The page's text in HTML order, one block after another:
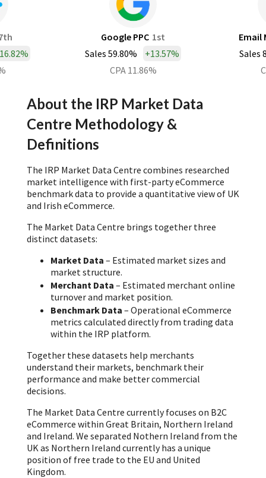
16.82%
Google PPC 1st
Sales 59.80%
+13.57%
CPA 11.86%
Email
Sales
About the IRP Market Data
Centre Methodology &
Definitions
The IRP Market Data Centre combines researched
market intelligence with first-party eCommerce
benchmark data to provide a quantitative view of UK
and Irish eCommerce.
The Market Data Centre brings together three
distinct datasets:
Market Data – Estimated market sizes and
market structure.
Merchant Data – Estimated merchant online
turnover and market position.
Benchmark Data – Operational eCommerce
metrics calculated directly from trading data
within the IRP platform.
Together these datasets help merchants
understand their markets, benchmark their
performance and make better commercial
decisions.
The Market Data Centre currently focuses on B2C
eCommerce within Great Britain, Northern Ireland
and Ireland. We separated Nothern Ireland from the
UK as Northern Ireland currently has a unique
position of free trade to the EU and United
Kingdom.